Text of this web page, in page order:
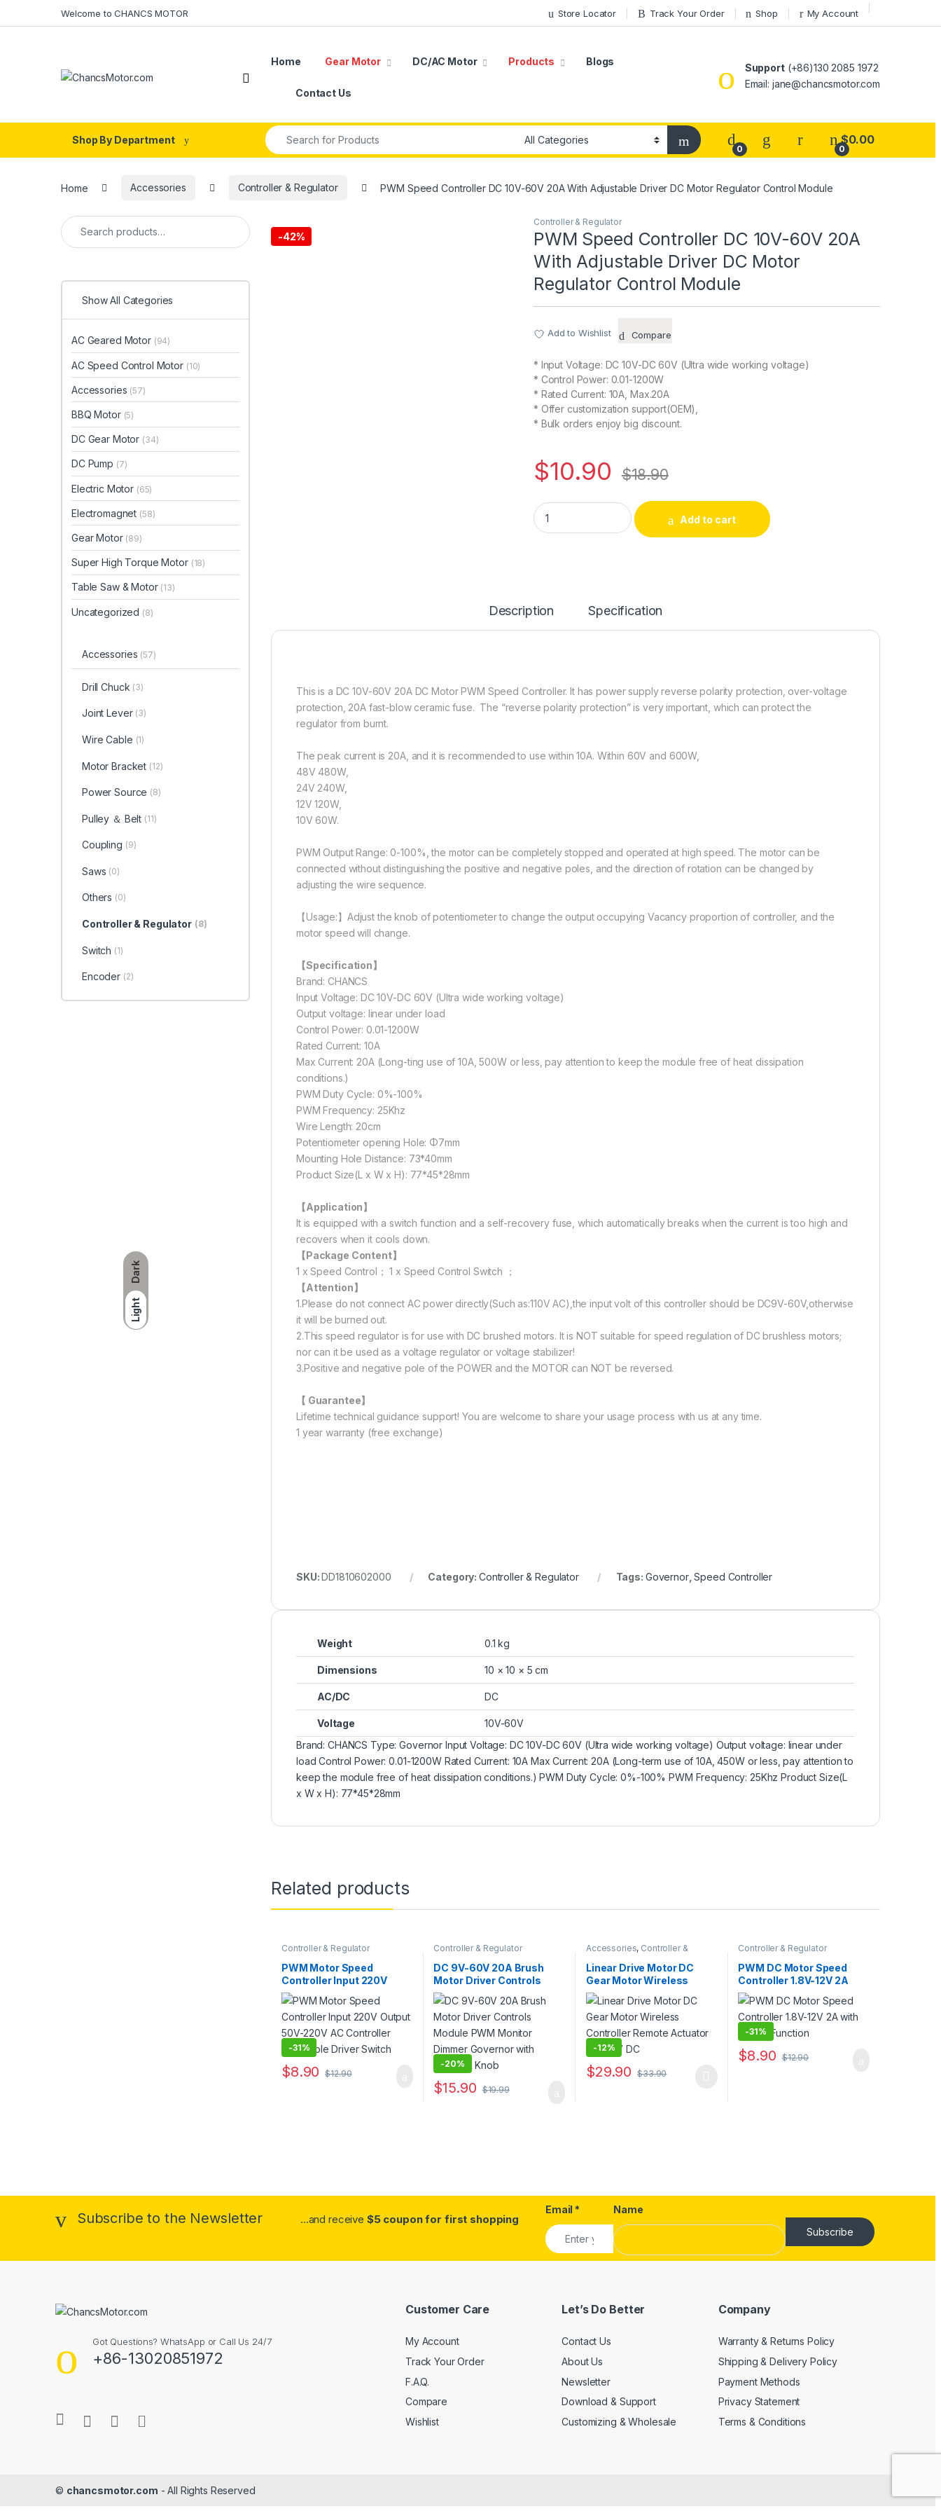
Dark
Light
Welcome to CHANCS MOTOR Store Locator Track Your Order Shop My Account
Home Gear Motor DC/AC Motor Products Blogs
Contact Us
Support(+86)130 2085 1972
Email: jane@chancsmotor.com
Shop By Department
Search for:
0 0
$0.00
Home Accessories Controller & Regulator PWM Speed Controller DC 10V-60V 20A With Adjustable Driver DC Motor Regulator Control Module
-42%
Controller & Regulator
PWM Speed Controller DC 10V-60V 20A
With Adjustable Driver DC Motor
Regulator Control Module
Add to Wishlist Compare
* Input Voltage: DC 10V-DC 60V (Ultra wide working voltage)
* Control Power: 0.01-1200W
* Rated Current: 10A, Max.20A
* Offer customization support(OEM),
* Bulk orders enjoy big discount.
$10.90 $18.90
PWM Speed Controller DC 10V-60V 20A With Adjustable Driver DC Motor
Add to cart
Description Specification
This is a DC 10V-60V 20A DC Motor PWM Speed Controller. It has power supply reverse polarity protection, over-voltage
protection, 20A fast-blow ceramic fuse. The “reverse polarity protection” is very important, which can protect the
regulator from burnt.
The peak current is 20A, and it is recommended to use within 10A. Within 60V and 600W,
48V 480W,
24V 240W,
12V 120W,
10V 60W.
PWM Output Range: 0-100%, the motor can be completely stopped and operated at high speed. The motor can be
connected without distinguishing the positive and negative poles, and the direction of rotation can be changed by
adjusting the wire sequence.
【Usage:】Adjust the knob of potentiometer to change the output occupying Vacancy proportion of controller, and the
motor speed will change.
【Specification】
Brand: CHANCS
Input Voltage: DC 10V-DC 60V (Ultra wide working voltage)
Output voltage: linear under load
Control Power: 0.01-1200W
Rated Current: 10A
Max Current: 20A (Long-ting use of 10A, 500W or less, pay attention to keep the module free of heat dissipation
conditions.)
PWM Duty Cycle: 0%-100%
PWM Frequency: 25Khz
Wire Length: 20cm
Potentiometer opening Hole: Φ7mm
Mounting Hole Distance: 73*40mm
Product Size(L x W x H): 77*45*28mm
【Application】
It is equipped with a switch function and a self-recovery fuse, which automatically breaks when the current is too high and
recovers when it cools down.
【Package Content】
1 x Speed Control； 1 x Speed Control Switch ；
【Attention】
1.Please do not connect AC power directly(Such as:110V AC),the input volt of this controller should be DC9V-60V,otherwise
it will be burned out.
2.This speed regulator is for use with DC brushed motors. It is NOT suitable for speed regulation of DC brushless motors;
nor can it be used as a voltage regulator or voltage stabilizer!
3.Positive and negative pole of the POWER and the MOTOR can NOT be reversed.
【 Guarantee】
Lifetime technical guidance support! You are welcome to share your usage process with us at any time.
1 year warranty (free exchange)
SKU:DD1810602000 Category: Controller & Regulator Tags: Governor,Speed Controller
Weight 0.1 kg
Dimensions 10 × 10 × 5 cm
AC/DC DC
Voltage
10V-60V
Brand: CHANCS Type: Governor Input Voltage: DC 10V-DC 60V (Ultra wide working voltage) Output voltage: linear under
load Control Power: 0.01-1200W Rated Current: 10A Max Current: 20A (Long-term use of 10A, 450W or less, pay attention to
keep the module free of heat dissipation conditions.) PWM Duty Cycle: 0%-100% PWM Frequency: 25Khz Product Size(L
x W x H): 77*45*28mm
Related products
Controller & Regulator
PWM Motor Speed
Controller Input 220V
Output 50V-220V AC
Controller Adjustable
Driver Switch
-31%
$8.90 $12.90
Controller & Regulator
DC 9V-60V 20A Brush
Motor Driver Controls
Module PWM Monitor
Dimmer Governor with
Switch & Knob
-20%
$15.90 $19.99
Accessories, Controller &
Linear Drive Motor DC
Gear Motor Wireless
Controller Remote
Actuator 12V 24V DC
-12%
$29.90 $33.90
Controller & Regulator
PWM DC Motor Speed
Controller 1.8V-12V 2A
with Switch Function
-31%
$8.90 $12.90
Search for:
Show All Categories
AC Geared Motor (94)
AC Speed Control Motor (10)
Accessories (57)
BBQ Motor (5)
DC Gear Motor (34)
DC Pump (7)
Electric Motor (65)
Electromagnet (58)
Gear Motor (89)
Super High Torque Motor (18)
Table Saw & Motor (13)
Uncategorized (8)
Accessories (57)
Drill Chuck (3)
Joint Lever (3)
Wire Cable (1)
Motor Bracket (12)
Power Source (8)
Pulley ＆ Belt (11)
Coupling (9)
Saws (0)
Others (0)
Controller & Regulator (8)
Switch (1)
Encoder (2)
Subscribe to the Newsletter ...and receive $5 coupon for first shopping
Email *
Name
Subscribe
Got Questions? WhatsApp or Call Us 24/7
+86-13020851972
Customer Care
My Account
Track Your Order
F.A.Q.
Compare
Wishlist
Let’s Do Better
Contact Us
About Us
Newsletter
Download & Support
Customizing & Wholesale
Company
Warranty & Returns Policy
Shipping & Delivery Policy
Payment Methods
Privacy Statement
Terms & Conditions
© chancsmotor.com - All Rights Reserved